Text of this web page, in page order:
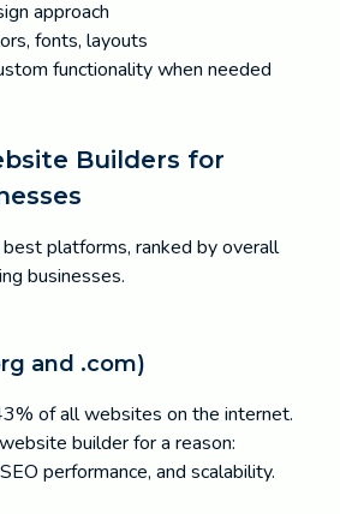
approach
fonts, layouts
functionality when needed
Builders for
platforms, ranked by overall
businesses.
and .com)
of all websites on the internet.
builder for a reason:
performance, and scalability.